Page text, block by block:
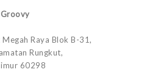
Raya Blok B-31,
Rungkut,
60298